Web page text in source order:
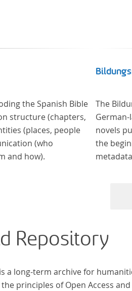
the Spanish Bible
structure (chapters,
(places, people
(who
and how).
The
novels
the
(or
Repository
a long-term archive for
principles of Open Access